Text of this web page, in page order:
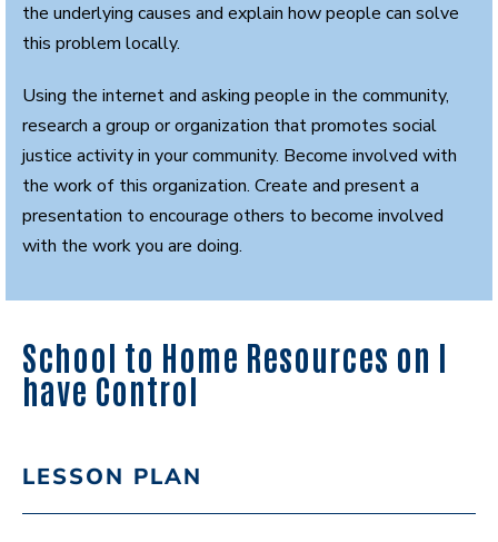
the underlying causes and explain how people can solve
this problem locally.
Using the internet and asking people in the community,
research a group or organization that promotes social
justice activity in your community. Become involved with
the work of this organization. Create and present a
presentation to encourage others to become involved
with the work you are doing.
School to Home Resources on I
have Control
LESSON PLAN